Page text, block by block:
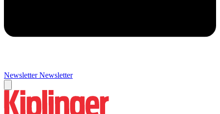
Newsletter Newsletter